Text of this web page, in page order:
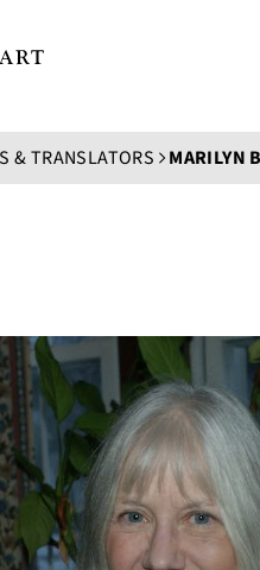
& TRANSLATORS MARILYN